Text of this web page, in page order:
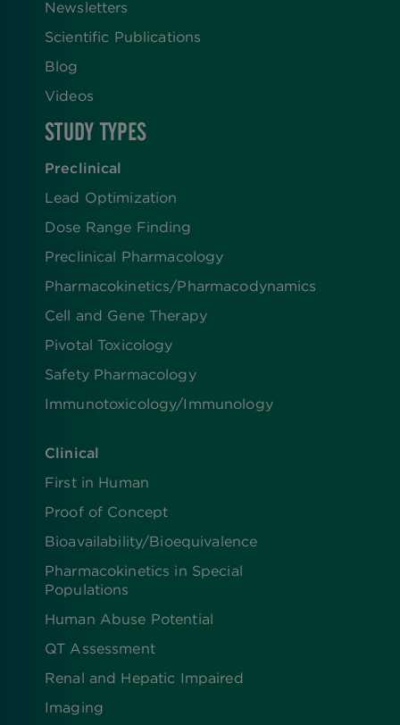
Newsletters
Scientific Publications
Blog
Videos
STUDY TYPES
Preclinical
Lead Optimization
Dose Range Finding​
Preclinical Pharmacology
Pharmacokinetics/​Pharmacodynamics
Cell and Gene Therapy
Pivotal Toxicology
Safety Pharmacology
Immunotoxicology/Immunology
Clinical
First in Human
Proof of Concept
Bioavailability/Bioequivalence
Pharmacokinetics in Special
Populations
Human Abuse Potential
QT Assessment
Renal and Hepatic Impaired
Imaging